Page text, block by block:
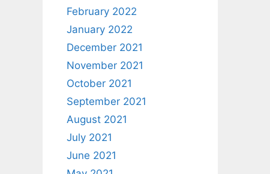
February 2022
January 2022
December 2021
November 2021
October 2021
September 2021
August 2021
July 2021
June 2021